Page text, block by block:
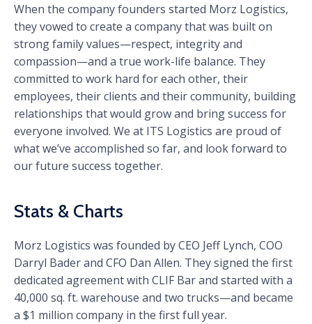
When the company founders started Morz Logistics,
they vowed to create a company that was built on
strong family values—respect, integrity and
compassion—and a true work-life balance. They
committed to work hard for each other, their
employees, their clients and their community, building
relationships that would grow and bring success for
everyone involved. We at ITS Logistics are proud of
what we’ve accomplished so far, and look forward to
our future success together.
Stats & Charts
Morz Logistics was founded by CEO Jeff Lynch, COO
Darryl Bader and CFO Dan Allen. They signed the first
dedicated agreement with CLIF Bar and started with a
40,000 sq. ft. warehouse and two trucks—and became
a $1 million company in the first full year.